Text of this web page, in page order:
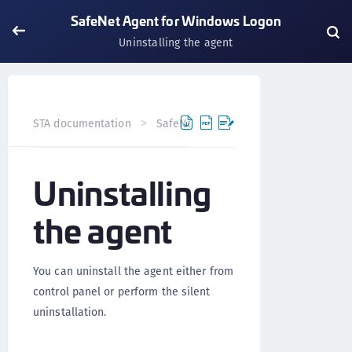
SafeNet Agent for Windows Logon
Uninstalling the agent
STA documentation SafeNet Agents
Uninstalling
the agent
You can uninstall the agent either from
control panel or perform the silent
uninstallation.